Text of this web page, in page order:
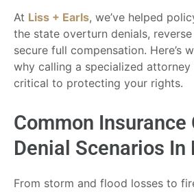
At Liss + Earls, we’ve helped
the state overturn denials,
secure full compensation. Here’s
why calling a specialized
critical to protecting your rights.
Common Insurance
Denial Scenarios In
From storm and flood losses to